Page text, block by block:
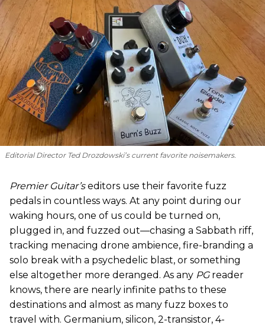
Editorial Director Ted Drozdowski’s current favorite noisemakers.
Premier Guitar’seditors use their favorite fuzz
pedals in countless ways. At any point during our
waking hours, one of us could be turned on,
plugged in, and fuzzed out—chasing a Sabbath riff,
tracking menacing drone ambience, fire-branding a
solo break with a psychedelic blast, or something
else altogether more deranged. As any PG reader
knows, there are nearly infinite paths to these
destinations and almost as many fuzz boxes to
travel with. Germanium, silicon, 2-transistor, 4-